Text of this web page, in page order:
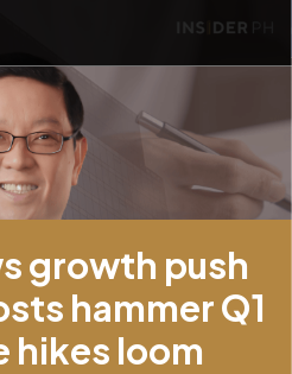
growth push
hammer Q1
hikes loom